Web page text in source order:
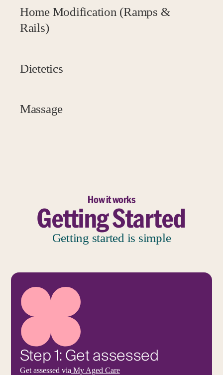
Home Modification (Ramps &
Rails)
Dietetics
Massage
How it works
Getting Started
Getting started is simple
Step 1: Get assessed
Get assessed via My Aged Care